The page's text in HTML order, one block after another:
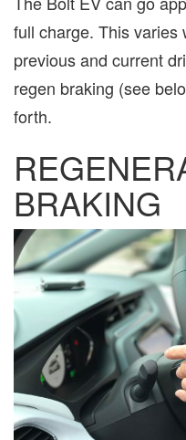
full charge. This varies
previous and current
regen braking (see
forth.
BRAKING